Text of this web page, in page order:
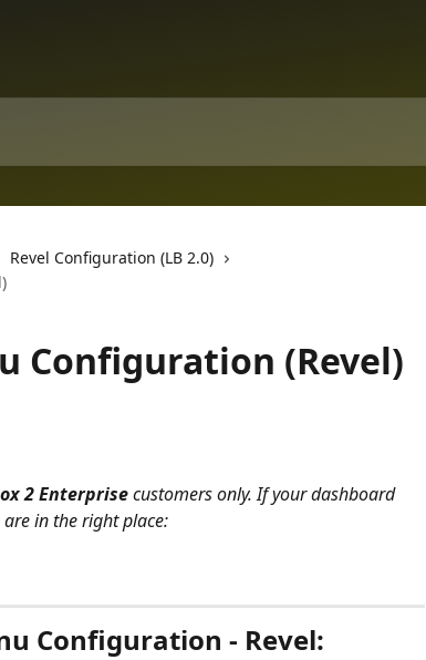
Revel Configuration (LB 2.0)
Configuration (Revel)
2 Enterprise customers only. If your dashboard
in the right place:
Configuration - Revel: